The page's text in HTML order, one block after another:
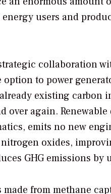
users and
collaboration
to power
existing carbon
over again.
emits no new
oxides,
GHG emissions by
from methane